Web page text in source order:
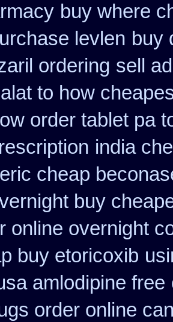
buy where
levlen buy
ordering sell
to how
order tablet pa
india
cheap
buy
online overnight
buy etoricoxib
amlodipine free
order online